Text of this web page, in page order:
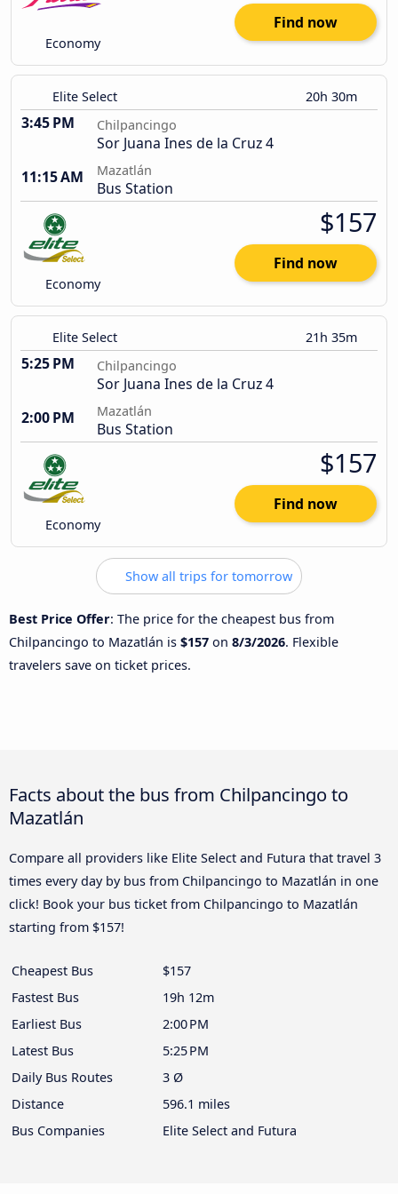
Economy
Find now
Elite Select 20h 30m
3:45 PM Chilpancingo
Sor Juana Ines de la Cruz 4
11:15 AM
Mazatlán
Bus Station
Economy
$157
Find now
Elite Select 21h 35m
5:25 PM Chilpancingo
Sor Juana Ines de la Cruz 4
2:00 PM
Mazatlán
Bus Station
Economy
$157
Find now
Show all trips for tomorrow
Best Price Offer: The price for the cheapest bus from
Chilpancingo to Mazatlán is $157 on 8/3/2026. Flexible
travelers save on ticket prices.
Facts about the bus from Chilpancingo to
Mazatlán
Compare all providers like Elite Select and Futura that travel 3
times every day by bus from Chilpancingo to Mazatlán in one
click! Book your bus ticket from Chilpancingo to Mazatlán
starting from $157!
Cheapest Bus
$157
Fastest Bus
19h 12m
Earliest Bus
2:00 PM
Latest Bus
5:25 PM
Daily Bus Routes
3 Ø
Distance
596.1 miles
Bus Companies
Elite Select and Futura